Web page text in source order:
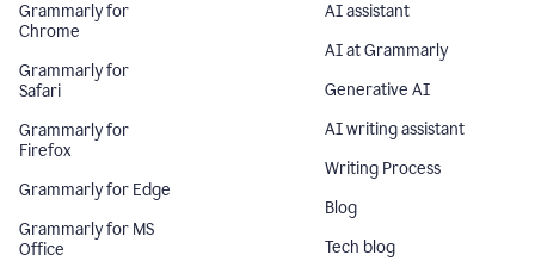
Grammarly for
Chrome
Grammarly for
Safari
Grammarly for
Firefox
Grammarly for Edge
Grammarly for MS
Office
AI assistant
AI at Grammarly
Generative AI
AI writing assistant
Writing Process
Blog
Tech blog